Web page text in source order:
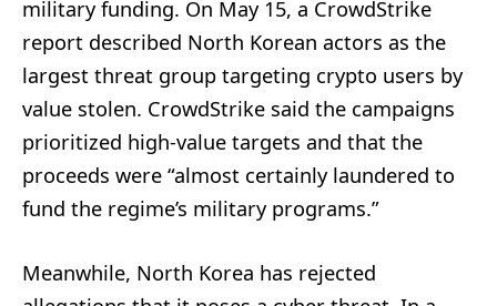
military funding. On May 15, a CrowdStrike
report described North Korean actors as the
largest threat group targeting crypto users by
value stolen. CrowdStrike said the campaigns
prioritized high-value targets and that the
proceeds were “almost certainly laundered to
fund the regime’s military programs.”
Meanwhile, North Korea has rejected